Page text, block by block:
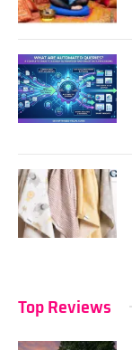
Top Reviews